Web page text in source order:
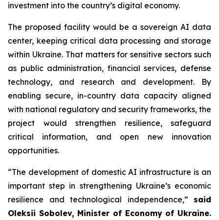
investment into the country’s digital economy.
The proposed facility would be a sovereign AI data
center, keeping critical data processing and storage
within Ukraine. That matters for sensitive sectors such
as public administration, financial services, defense
technology, and research and development. By
enabling secure, in-country data capacity aligned
with national regulatory and security frameworks, the
project would strengthen resilience, safeguard
critical information, and open new innovation
opportunities.
“The development of domestic AI infrastructure is an
important step in strengthening Ukraine’s economic
resilience and technological independence,” said
Oleksii Sobolev, Minister of Economy of Ukraine.